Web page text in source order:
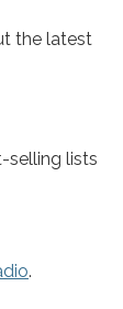
the latest
selling lists
.